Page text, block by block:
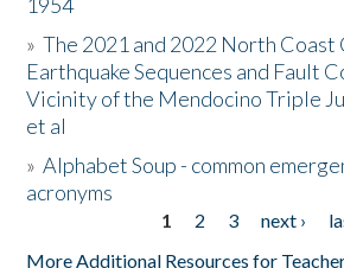
Donate
»The 2021 and 2022 North
Earthquake Sequences and Fault
Vicinity of the Mendocino Triple
et al
»Alphabet Soup - common
acronyms
1 2 3 next ›
More Additional Resources for